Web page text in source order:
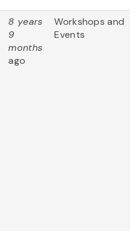
8 years
9
months
ago
Workshops and
Events